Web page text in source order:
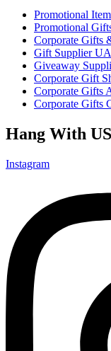
Promotional
Promotional
Corporate Gifts
Gift Supplier
Giveaway
Corporate Gift
Corporate Gifts
Corporate Gifts
Hang With
Instagram